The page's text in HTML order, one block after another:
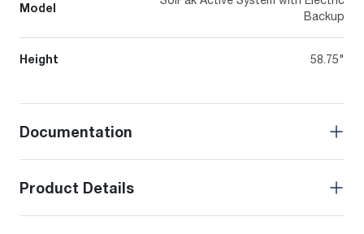
Model
Backup
Height 58.75"
Documentation
Product Details